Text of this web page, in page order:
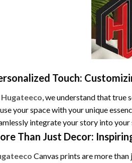
Touch:
Hugateeco, we understand that true
your space with your unique
integrate your story into your
Than Just Decor:
Canvas prints are more